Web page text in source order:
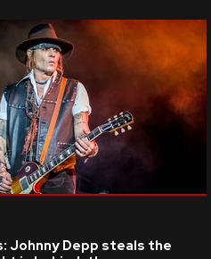
Johnny Depp steals the